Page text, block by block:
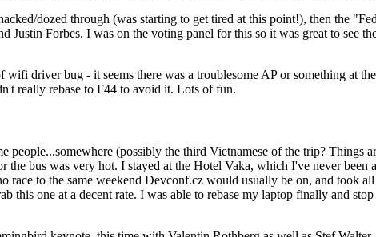
dozed through (was starting to get tired at this point!), then the
Justin Forbes. I was on the voting panel for this so it was great to see
driver bug - it seems there was a troublesome AP or something at
really rebase to F44 to avoid it. Lots of fun.
(possibly the third Vietnamese of the trip? Things
bus was very hot. I stayed at the Hotel Vaka, which I've never
to the same weekend Devconf.cz would usually be on, and took
this one at a decent rate. I was able to rebase my laptop finally and